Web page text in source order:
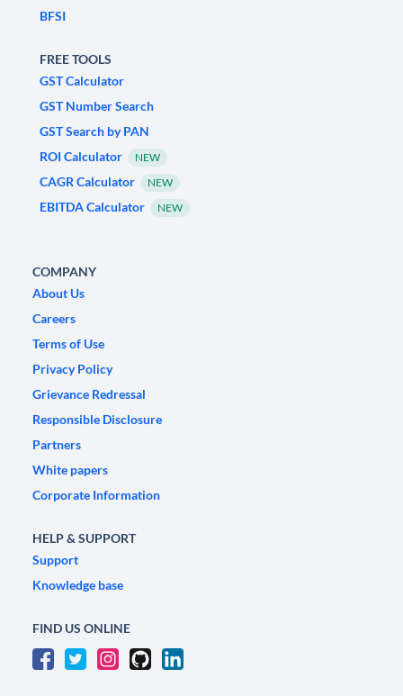
BFSI
FREE TOOLS
GST Calculator
GST Number Search
GST Search by PAN
ROI Calculator
NEW
CAGR Calculator NEW
EBITDA Calculator NEW
COMPANY
About Us
Careers
Terms of Use
Privacy Policy
Grievance Redressal
Responsible Disclosure
Partners
White papers
Corporate Information
HELP & SUPPORT
Support
Knowledge base
FIND US ONLINE